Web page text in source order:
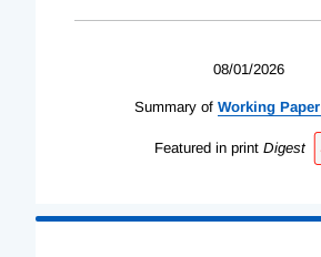
08/01/2026
Summary of Working Paper
Featured in print Digest